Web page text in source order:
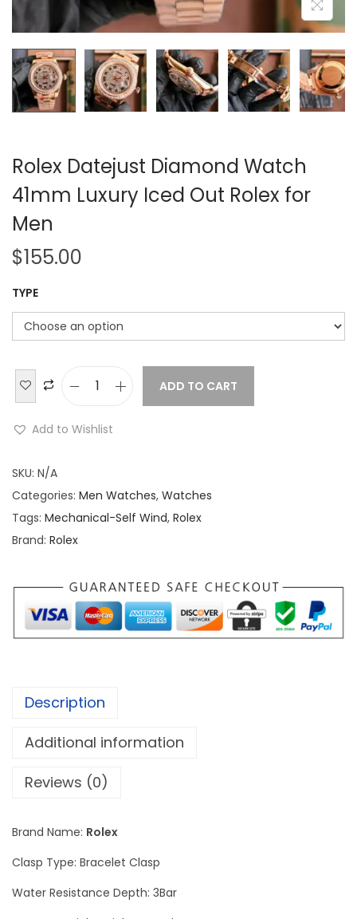
Rolex Datejust Diamond Watch
41mm Luxury Iced Out Rolex for
Men
$155.00
TYPE
j
u
s
i
o
a
t
ADD TO CART
Add to Wishlist
SKU: N/A
Categories: Men Watches, Watches
Tags: Mechanical-Self Wind, Rolex
Brand: Rolex
Description
Additional information
Reviews (0)
Brand Name: Rolex
Clasp Type: Bracelet Clasp
Water Resistance Depth: 3Bar